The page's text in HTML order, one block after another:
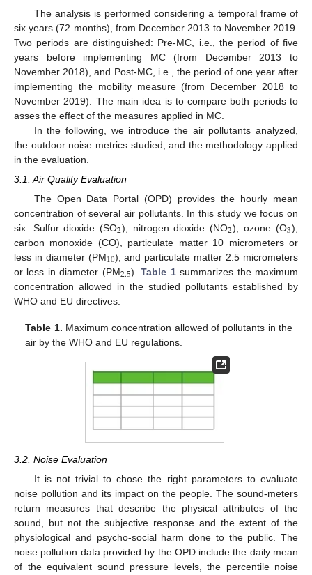
The analysis is performed considering a temporal frame of
six years (72 months), from December 2013 to November 2019.
Two periods are distinguished: Pre-MC, i.e., the period of five
years before implementing MC (from December 2013 to
November 2018), and Post-MC, i.e., the period of one year after
implementing the mobility measure (from December 2018 to
November 2019). The main idea is to compare both periods to
asses the effect of the measures applied in MC.
In the following, we introduce the air pollutants analyzed,
the outdoor noise metrics studied, and the methodology applied
in the evaluation.
3.1. Air Quality Evaluation
The Open Data Portal (OPD) provides the hourly mean
concentration of several air pollutants. In this study we focus on
six: Sulfur dioxide (SO2), nitrogen dioxide (NO2), ozone (O3),
carbon monoxide (CO), particulate matter 10 micrometers or
less in diameter (PM10), and particulate matter 2.5 micrometers
or less in diameter (PM2.5).Table 1summarizes the maximum
concentration allowed in the studied pollutants established by
WHO and EU directives.
Table 1. Maximum concentration allowed of pollutants in the
air by the WHO and EU regulations.
3.2. Noise Evaluation
It is not trivial to chose the right parameters to evaluate
noise pollution and its impact on the people. The sound-meters
return measures that describe the physical attributes of the
sound, but not the subjective response and the extent of the
physiological and psycho-social harm done to the public. The
noise pollution data provided by the OPD include the daily mean
of the equivalent sound pressure levels, the percentile noise